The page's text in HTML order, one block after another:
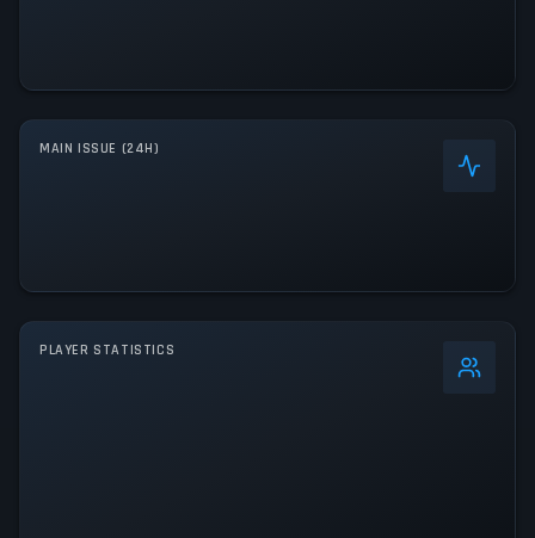
MAIN ISSUE (24H)
PLAYER STATISTICS